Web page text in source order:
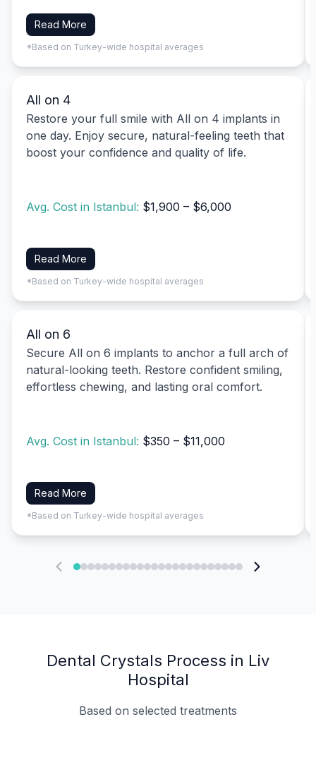
Read More
*Based on Turkey-wide hospital averages
All on 4
Restore your full smile with All on 4 implants in
one day. Enjoy secure, natural-feeling teeth that
boost your confidence and quality of life.
Avg. Cost in Istanbul: $1,900 – $6,000
Read More
*Based on Turkey-wide hospital averages
All on 6
Secure All on 6 implants to anchor a full arch of
natural-looking teeth. Restore confident smiling,
effortless chewing, and lasting oral comfort.
Avg. Cost in Istanbul: $350 – $11,000
Read More
*Based on Turkey-wide hospital averages
Dental Crystals Process in Liv
Hospital
Based on selected treatments